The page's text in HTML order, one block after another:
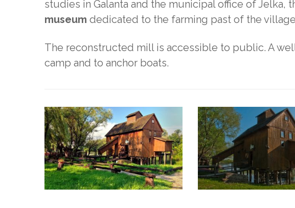
studies in Galanta and the municipal office of Jelka,
museum dedicated to the farming past of the
The reconstructed mill is accessible to public. A
camp and to anchor boats.